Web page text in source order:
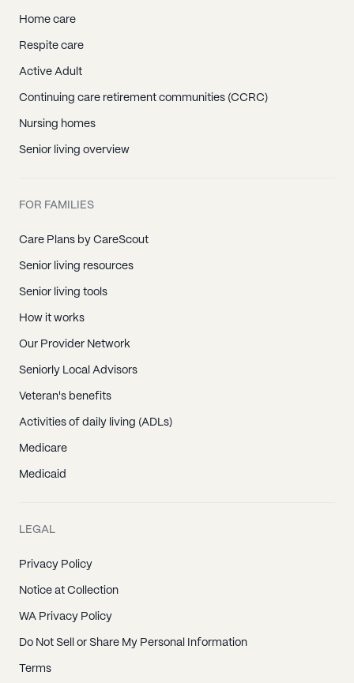
Home care
Respite care
Active Adult
Continuing care retirement communities (CCRC)
Nursing homes
Senior living overview
FOR FAMILIES
Care Plans by CareScout
Senior living resources
Senior living tools
How it works
Our Provider Network
Seniorly Local Advisors
Veteran's benefits
Activities of daily living (ADLs)
Medicare
Medicaid
LEGAL
Privacy Policy
Notice at Collection
WA Privacy Policy
Do Not Sell or Share My Personal Information
Terms